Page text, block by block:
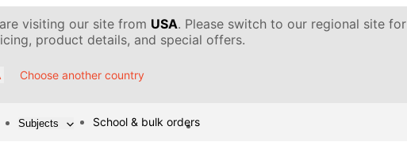
visiting our site from USA. Please switch to our regional site for
product details, and special offers.
Choose another country
Subjects School & bulk orders